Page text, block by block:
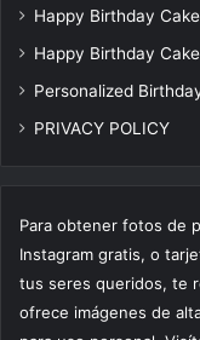
Happy Birthday
Happy Birthday
Personalized
PRIVACY POLICY
Para obtener fotos de
Instagram gratis, o
tus seres queridos, te
ofrece imágenes de